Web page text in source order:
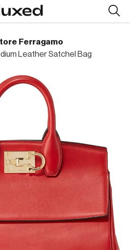
Ferragamo
Leather Satchel Bag